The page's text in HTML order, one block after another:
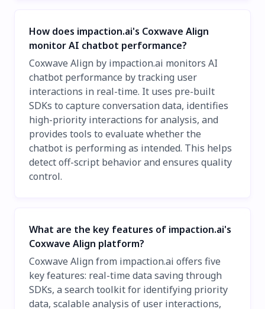
How does impaction.ai's Coxwave Align
monitor AI chatbot performance?
Coxwave Align by impaction.ai monitors AI
chatbot performance by tracking user
interactions in real-time. It uses pre-built
SDKs to capture conversation data, identifies
high-priority interactions for analysis, and
provides tools to evaluate whether the
chatbot is performing as intended. This helps
detect off-script behavior and ensures quality
control.
What are the key features of impaction.ai's
Coxwave Align platform?
Coxwave Align from impaction.ai offers five
key features: real-time data saving through
SDKs, a search toolkit for identifying priority
data, scalable analysis of user interactions,